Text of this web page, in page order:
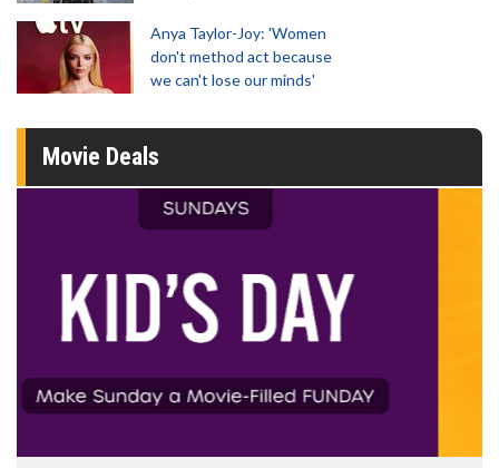
Anya Taylor-Joy: 'Women
don't method act because
we can't lose our minds'
Movie Deals